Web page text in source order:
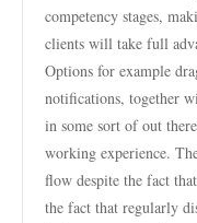
competency stages,
clients will take full
Options for example
notifications, together
in some sort of out
working experience.
flow despite the fact
the fact that regularly